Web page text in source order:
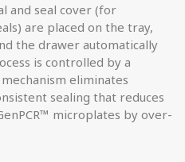
and seal cover (for
are placed on the tray,
the drawer automatically
is controlled by a
eliminates
sealing that reduces
microplates by over-